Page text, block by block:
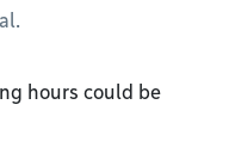
hours could be